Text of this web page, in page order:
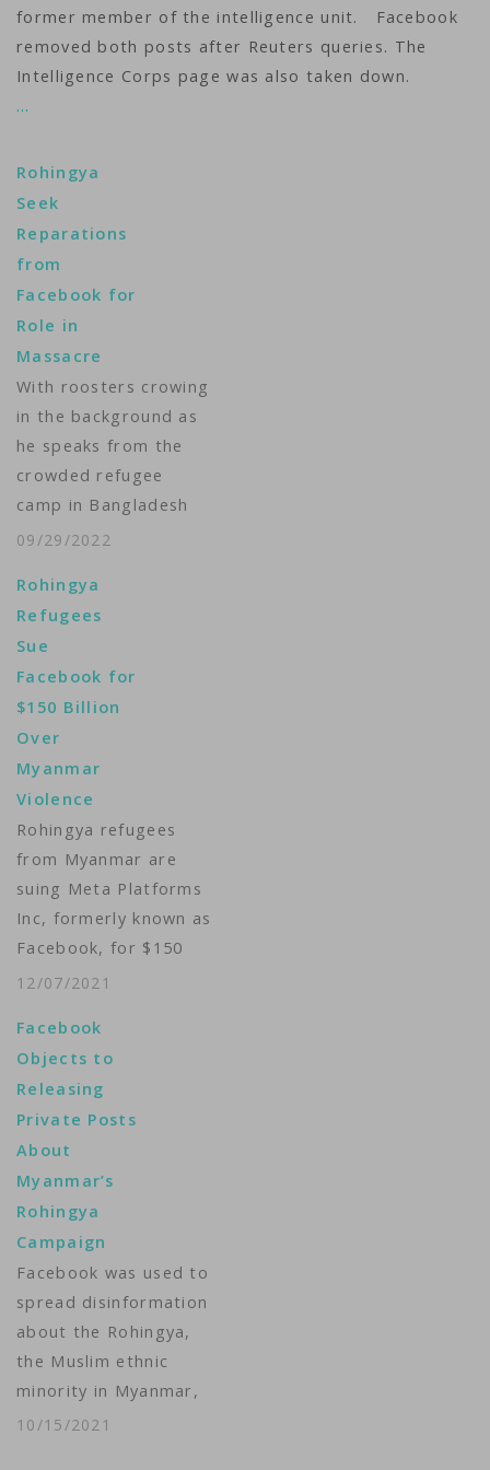
former member of the intelligence unit. Facebook
removed both posts after Reuters queries. The
Intelligence Corps page was also taken down.
…
Rohingya
Seek
Reparations
from
Facebook for
Role in
Massacre
With roosters crowing
in the background as
he speaks from the
crowded refugee
camp in Bangladesh
that’s been his home
Sawyeddollah, 21,
describes what
happened when
violent hate speech
and disinformation
targeting the
Rohingya minority in
Myanmar began to
spread on Facebook.
“We were good with
most…
09/29/2022
Rohingya
Refugees
Sue
Facebook for
$150 Billion
Over
Myanmar
Violence
Rohingya refugees
from Myanmar are
suing Meta Platforms
Inc, formerly known as
Facebook, for $150
billion over
social media company
did not take
action against anti-
Rohingya hate speech
that contributed to
violence. A U.S. class-
action complaint, filed
in California on
Monday by law firms
Edelson PC and Fields
PLLC, argues that
the…
12/07/2021
Facebook
Objects to
Releasing
Private Posts
About
Myanmar’s
Rohingya
Campaign
Facebook was used to
spread disinformation
about the Rohingya,
the Muslim ethnic
minority in Myanmar,
and in 2018 the
10/15/2021